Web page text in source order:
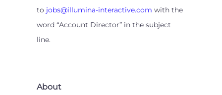
to jobs@illumina-interactive.com with the
word “Account Director” in the subject
line.
About